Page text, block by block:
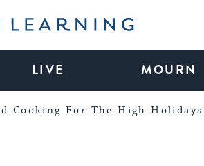
LIVE MOURN
Cooking For The High Holidays